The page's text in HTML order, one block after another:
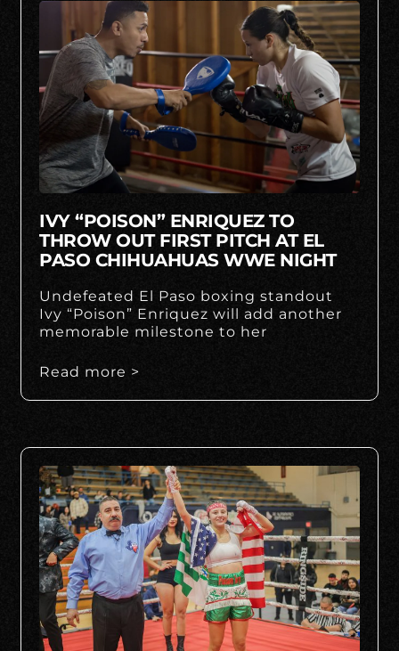
IVY “POISON” ENRIQUEZ TO
THROW OUT FIRST PITCH AT EL
PASO CHIHUAHUAS WWE NIGHT
Undefeated El Paso boxing standout
Ivy “Poison” Enriquez will add another
memorable milestone to her
Read more >